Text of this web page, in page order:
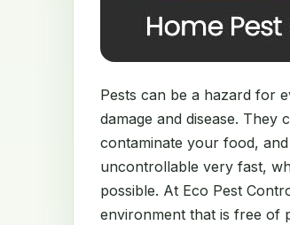
Pests can be a hazard for
damage and disease.
contaminate your food,
uncontrollable very fast,
possible. At Eco Pest
environment that is free of